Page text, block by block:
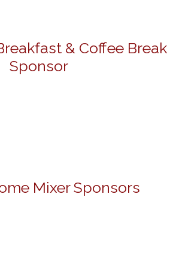
& Coffee Break
Sponsor
Mixer Sponsors